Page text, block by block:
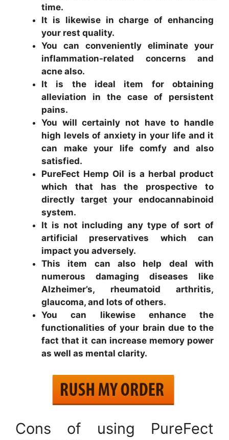
time.
It is likewise in charge of enhancing
your rest quality.
You can conveniently eliminate your
inflammation-related concerns and
acne also.
It is the ideal item for obtaining
alleviation in the case of persistent
pains.
You will certainly not have to handle
high levels of anxiety in your life and it
can make your life comfy and also
satisfied.
PureFect Hemp Oil is a herbal product
which that has the prospective to
directly target your endocannabinoid
system.
It is not including any type of sort of
artificial preservatives which can
impact you adversely.
This item can also help deal with
numerous damaging diseases like
Alzheimer’s, rheumatoid arthritis,
glaucoma, and lots of others.
You can likewise enhance the
functionalities of your brain due to the
fact that it can increase memory power
as well as mental clarity.
Cons of using PureFect